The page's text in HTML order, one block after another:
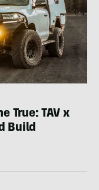
True: TAV x
Build